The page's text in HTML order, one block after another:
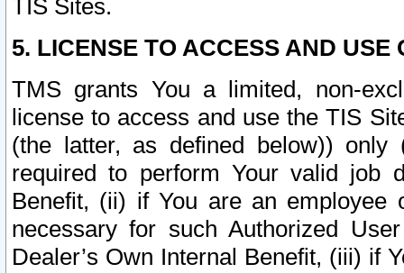
TIS Sites.
5. LICENSE TO ACCESS AND USE
TMS grants You a limited, non-
license to access and use the TIS
(the latter, as defined below))
required to perform Your valid job
Benefit, (ii) if You are an
necessary for such Authorized
Dealer’s Own Internal Benefit, (iii) if